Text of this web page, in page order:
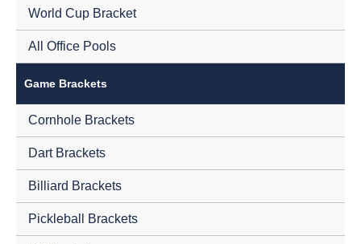
World Cup Bracket
All Office Pools
Game Brackets
Cornhole Brackets
Dart Brackets
Billiard Brackets
Pickleball Brackets